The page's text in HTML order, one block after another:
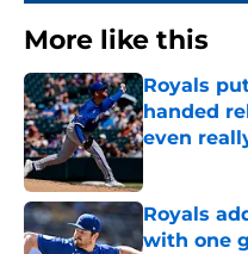
More like this
Royals
handed
even
Published by
Royals
with one